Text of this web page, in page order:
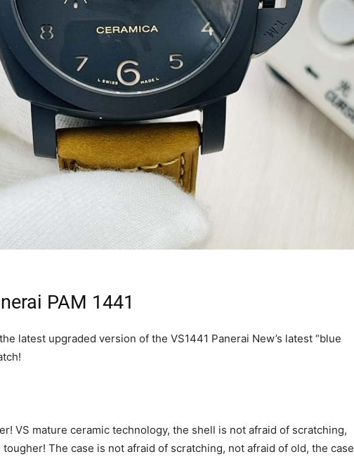
PAM 1441
latest upgraded version of the VS1441 Panerai New’s latest “blue
VS mature ceramic technology, the shell is not afraid of scratching,
The case is not afraid of scratching, not afraid of old, the case